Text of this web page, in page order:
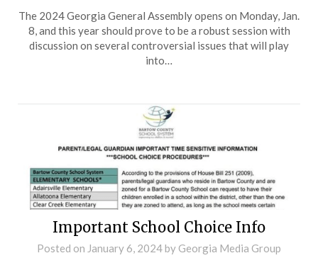
The 2024 Georgia General Assembly opens on Monday, Jan.
8, and this year should prove to be a robust session with
discussion on several controversial issues that will play
into…
Important School Choice Info
Posted on January 6, 2024by Georgia Media Group